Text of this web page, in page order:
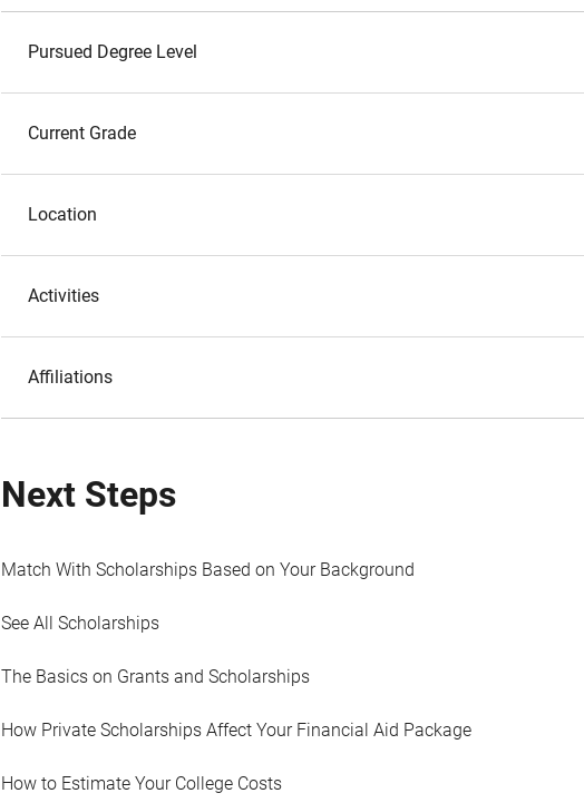
Pursued Degree Level
Current Grade
Location
Activities
Affiliations
Next Steps
Match With Scholarships Based on Your Background
See All Scholarships
The Basics on Grants and Scholarships
How Private Scholarships Affect Your Financial Aid Package
How to Estimate Your College Costs